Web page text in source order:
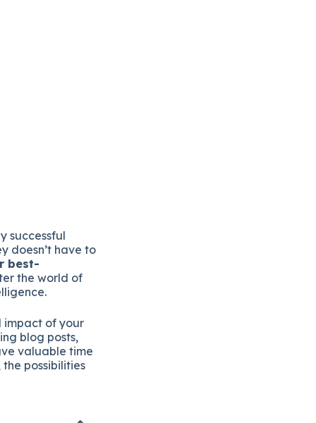
successful
doesn’t have to
best-
the world of
impact of your
blog posts,
valuable time
possibilities